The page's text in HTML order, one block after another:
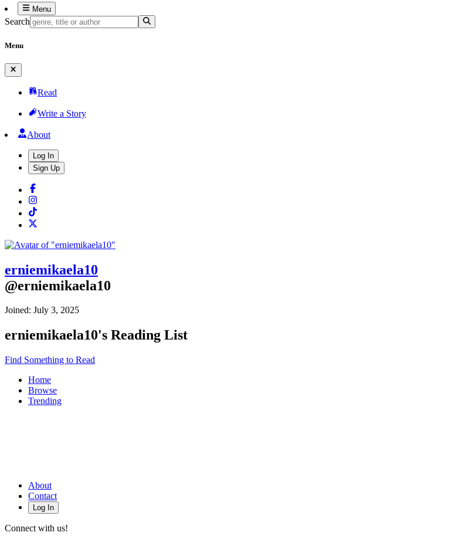
Menu
Search
Menu
Read
Write a Story
About
Log In
Sign Up
erniemikaela10
@erniemikaela10
Joined: July 3, 2025
erniemikaela10's Reading List
Find Something to Read
Home
Browse
Trending
About
Contact
Log In
Connect with us!